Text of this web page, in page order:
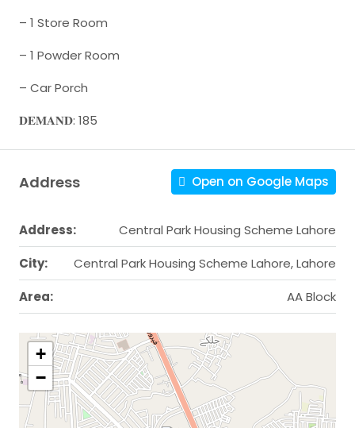
– 1 Store Room
– 1 Powder Room
– Car Porch
𝐃𝐄𝐌𝐀𝐍𝐃: 185
Address Open on Google Maps
Address:
Central Park Housing Scheme Lahore
City:
Central Park Housing Scheme Lahore, Lahore
Area:
AA Block
+
−